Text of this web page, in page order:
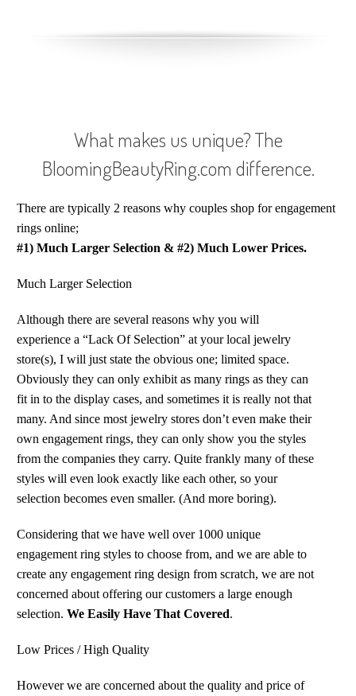
What makes us unique? The
BloomingBeautyRing.com difference.
There are typically 2 reasons why couples shop for engagement
rings online;
#1) Much Larger Selection & #2) Much Lower Prices.
Much Larger Selection
Although there are several reasons why you will
experience a “Lack Of Selection” at your local jewelry
store(s), I will just state the obvious one; limited space.
Obviously they can only exhibit as many rings as they can
fit in to the display cases, and sometimes it is really not that
many. And since most jewelry stores don’t even make their
own engagement rings, they can only show you the styles
from the companies they carry. Quite frankly many of these
styles will even look exactly like each other, so your
selection becomes even smaller. (And more boring).
Considering that we have well over 1000 unique
engagement ring styles to choose from, and we are able to
create any engagement ring design from scratch, we are not
concerned about offering our customers a large enough
selection. We Easily Have That Covered.
Low Prices / High Quality
However we are concerned about the quality and price of